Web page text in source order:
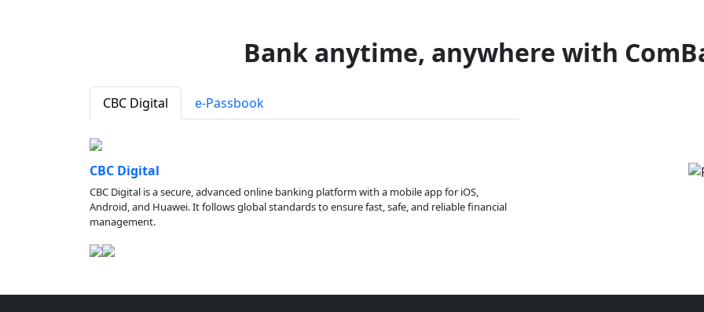
Bank anytime, anywhere with
CBC Digital e-Passbook
CBC Digital
CBC Digital is a secure, advanced online banking platform with a mobile app for iOS,
Android, and Huawei. It follows global standards to ensure fast, safe, and reliable financial
management.